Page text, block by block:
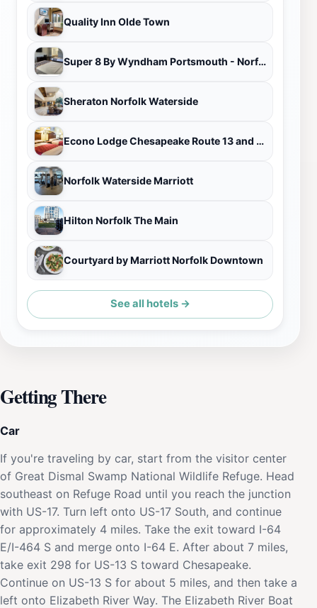
Quality Inn Olde Town
Super 8 By Wyndham Portsmouth - Norfolk
Sheraton Norfolk Waterside
Econo Lodge Chesapeake Route 13 and I-464
Norfolk Waterside Marriott
Hilton Norfolk The Main
Courtyard by Marriott Norfolk Downtown
See all hotels →
Getting There
Car
If you're traveling by car, start from the visitor center
of Great Dismal Swamp National Wildlife Refuge. Head
southeast on Refuge Road until you reach the junction
with US-17. Turn left onto US-17 South, and continue
for approximately 4 miles. Take the exit toward I-64
E/I-464 S and merge onto I-64 E. After about 7 miles,
take exit 298 for US-13 S toward Chesapeake.
Continue on US-13 S for about 5 miles, and then take a
left onto Elizabeth River Way. The Elizabeth River Boat